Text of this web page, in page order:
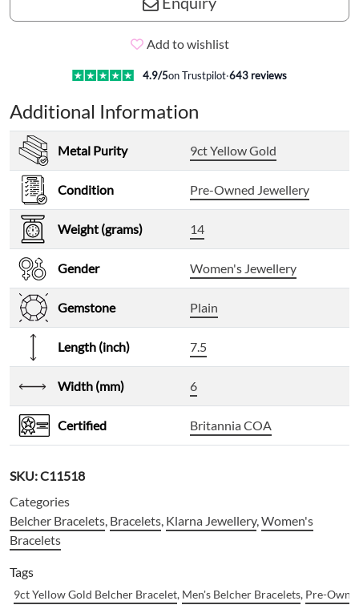
Add to wishlist
4.9/5on Trustpilot·643 reviews
Additional Information
Metal Purity 9ct Yellow Gold
Condition Pre-Owned Jewellery
Weight (grams) 14
Gender Women's Jewellery
Gemstone Plain
Length (inch) 7.5
Width (mm) 6
Certified Britannia COA
SKU:C11518
Categories
Belcher Bracelets, Bracelets, Klarna Jewellery,Women's
Bracelets
Tags
9ct Yellow Gold Belcher Bracelet, Men's Belcher Bracelets, Pre-